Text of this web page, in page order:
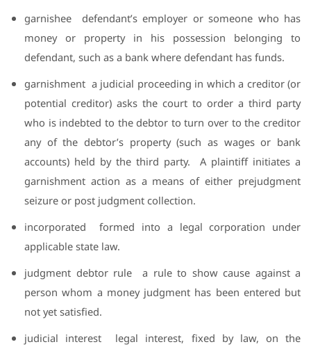
garnishee
defendant’s employer or someone who has
money or property in his possession belonging to
defendant, such as a bank where defendant has funds.
garnishment a judicial proceeding in which a creditor (or
potential creditor) asks the court to order a third party
who is indebted to the debtor to turn over to the creditor
any of the debtor’s property (such as wages or bank
accounts) held by the third party.
A plaintiff initiates a
garnishment action as a means of either prejudgment
seizure or post judgment collection.
incorporated
formed into a legal corporation under
applicable state law.
judgment debtor rule
a rule to show cause against a
person whom a money judgment has been entered but
not yet satisfied.
judicial interest
legal interest, fixed by law, on the